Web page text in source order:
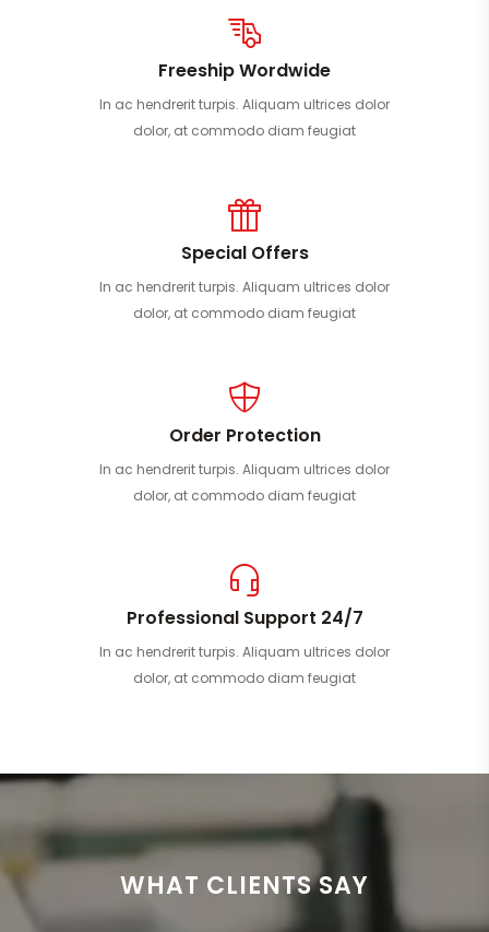
Freeship Wordwide
In ac hendrerit turpis. Aliquam ultrices dolor
dolor, at commodo diam feugiat
Special Offers
In ac hendrerit turpis. Aliquam ultrices dolor
dolor, at commodo diam feugiat
Order Protection
In ac hendrerit turpis. Aliquam ultrices dolor
dolor, at commodo diam feugiat
Professional Support 24/7
In ac hendrerit turpis. Aliquam ultrices dolor
dolor, at commodo diam feugiat
WHAT CLIENTS SAY